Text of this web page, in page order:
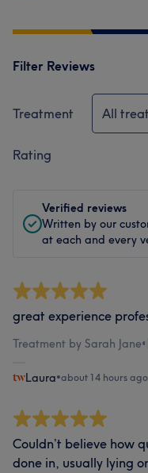
Filter Reviews
Treatment All
Rating
Verified reviews
Written by our
at each and every
great experience
Treatment by Sarah Jane•
Laura•about 14 hours ago
Couldn’t believe how
done in, usually lying